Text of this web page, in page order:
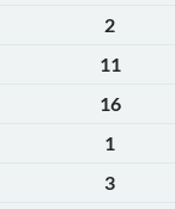
2
11
16
1
3